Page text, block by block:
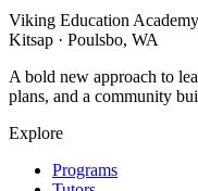
Viking Education Academy
Kitsap · Poulsbo, WA
A bold new approach to
plans, and a community
Explore
Programs